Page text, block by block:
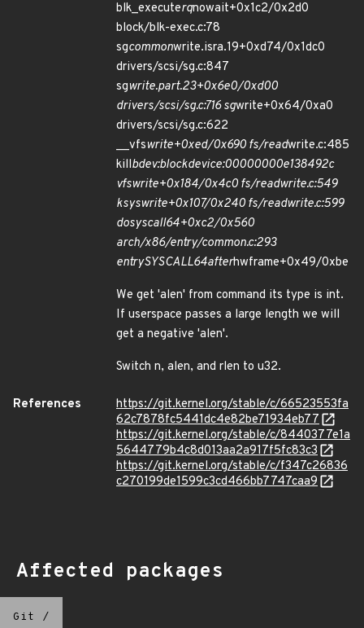
blk_executerqnowait+0x1c2/0x2d0
block/blk-exec.c:78
sgcommonwrite.isra.19+0xd74/0x1dc0
drivers/scsi/sg.c:847
sgwrite.part.23+0x6e0/0xd00
drivers/scsi/sg.c:716 sgwrite+0x64/0xa0
drivers/scsi/sg.c:622
__vfswrite+0xed/0x690 fs/readwrite.c:485
killbdev:blockdevice:00000000e138492c
vfswrite+0x184/0x4c0 fs/readwrite.c:549
ksyswrite+0x107/0x240 fs/readwrite.c:599
dosyscall64+0xc2/0x560
arch/x86/entry/common.c:293
entrySYSCALL64afterhwframe+0x49/0xbe
We get 'alen' from command its type is int.
If userspace passes a large length we will
get a negative 'alen'.
Switch n, alen, and rlen to u32.
References
https://git.kernel.org/stable/c/66523553fa
62c7878fc5441dc4e82be71934eb77
https://git.kernel.org/stable/c/8440377e1a
5644779b4c8d013aa2a917f5fc83c3
https://git.kernel.org/stable/c/f347c26836
c270199de1599c3cd466bb7747caa9
Affected packages
Git /